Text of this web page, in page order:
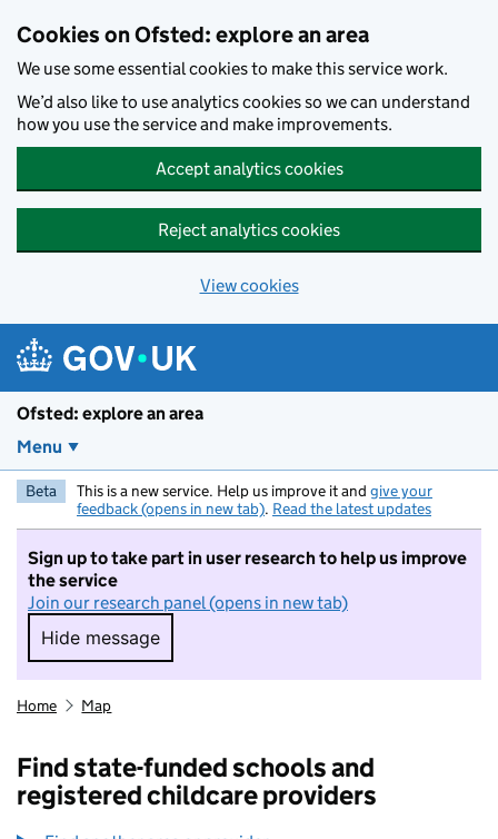
Cookies on Ofsted: explore an area
We use some essential cookies to make this service work.
We’d also like to use analytics cookies so we can understand
how you use the service and make improvements.
Accept analytics cookies
Reject analytics cookies
View cookies
Ofsted: explore an area
Menu
Beta This is a new service. Help us improve it and give your
feedback (opens in new tab). Read the latest updates
Sign up to take part in user research to help us improve
the service
Join our research panel (opens in new tab)
Hide message
Hide message. I do not want to take part in
Home Map
Find state-funded schools and
registered childcare providers